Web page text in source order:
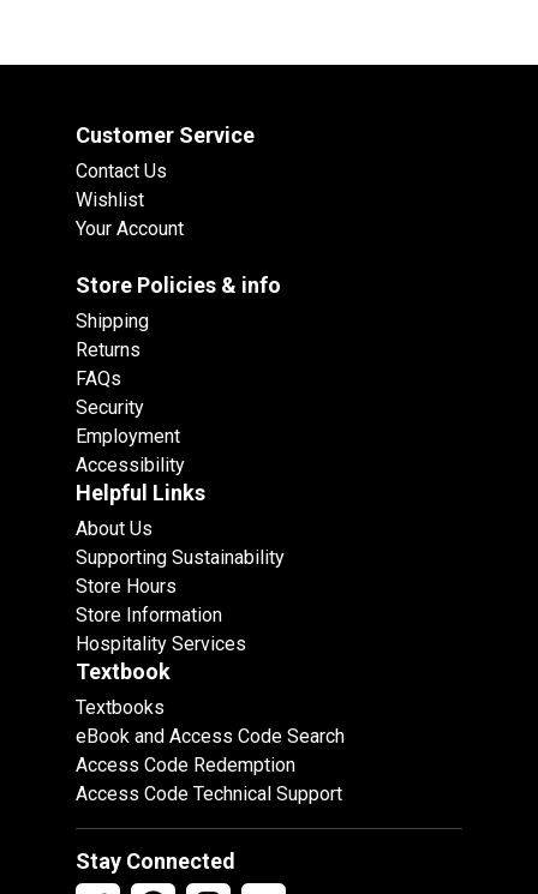
Customer Service
Contact Us
Wishlist
Your Account
Store Policies & info
Shipping
Returns
FAQs
Security
Employment
Accessibility
Helpful Links
About Us
Supporting Sustainability
Store Hours
Store Information
Hospitality Services
Textbook
Textbooks
eBook and Access Code Search
Access Code Redemption
Access Code Technical Support
Stay Connected